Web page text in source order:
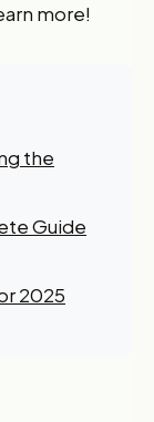
more!
the
Guide
2025